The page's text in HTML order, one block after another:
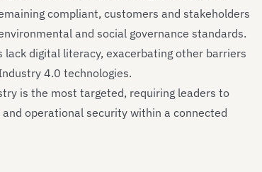
compliant, customers and stakeholders
and social governance standards.
lack digital literacy, exacerbating other barriers
4.0 technologies.
is the most targeted, requiring leaders to
operational security within a connected